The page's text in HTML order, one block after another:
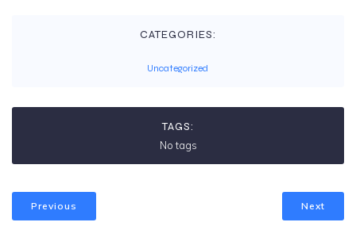
CATEGORIES:
Uncategorized
TAGS:
No tags
Previous Next